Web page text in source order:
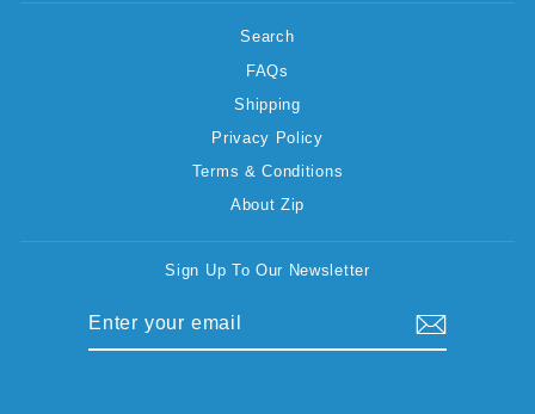
Search
FAQs
Shipping
Privacy Policy
Terms & Conditions
About Zip
Sign Up To Our Newsletter